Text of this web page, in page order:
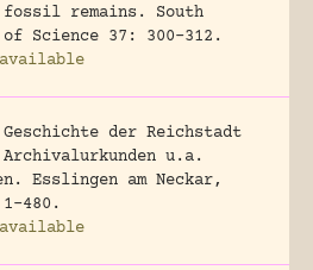
remains.
South
Science 37: 300-312.
available
Geschichte der Reichstadt
u.a.
Esslingen am Neckar,
480.
available